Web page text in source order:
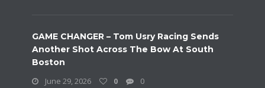
GAME CHANGER – Tom Usry Racing Sends
Another Shot Across The Bow At South
Boston
June 29, 2026
0 0